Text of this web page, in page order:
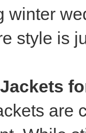
winter
style is
are